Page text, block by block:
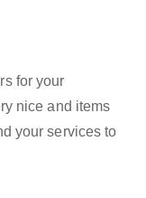
for your
nice and items
your services to